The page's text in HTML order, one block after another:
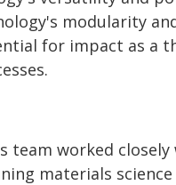
modularity
for impact as a
team worked
materials